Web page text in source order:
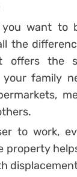
you want to
the
offers the
family
to work,
property